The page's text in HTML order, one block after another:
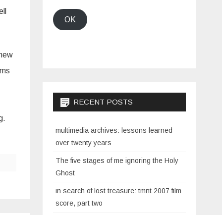
OK
RECENT POSTS
multimedia archives: lessons learned
over twenty years
The five stages of me ignoring the Holy
Ghost
in search of lost treasure: tmnt 2007 film
score, part two